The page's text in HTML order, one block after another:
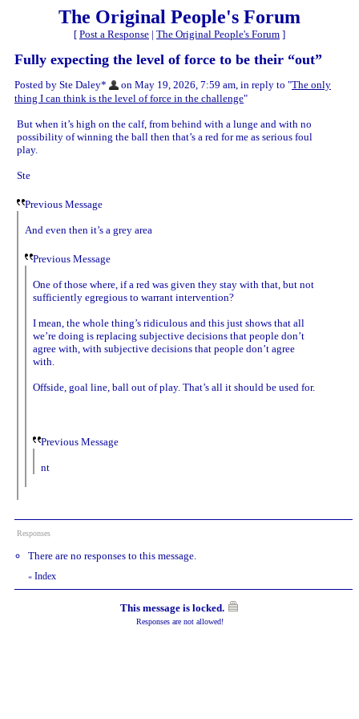
The Original People's Forum
[ Post a Response | The Original People's Forum ]
Fully expecting the level of force to be their “out”
Posted by Ste Daley* on May 19, 2026, 7:59 am, in reply to "The only
thing I can think is the level of force in the challenge"
But when it’s high on the calf, from behind with a lunge and with no
possibility of winning the ball then that’s a red for me as serious foul
play.
Ste
Previous Message
And even then it’s a grey area
Previous Message
One of those where, if a red was given they stay with that, but not
sufficiently egregious to warrant intervention?
I mean, the whole thing’s ridiculous and this just shows that all
we’re doing is replacing subjective decisions that people don’t
agree with, with subjective decisions that people don’t agree
with.
Offside, goal line, ball out of play. That’s all it should be used for.
Previous Message
nt
Responses
There are no responses to this message.
« Index
This message is locked.
Responses are not allowed!